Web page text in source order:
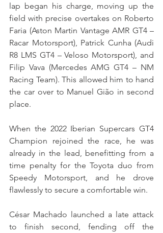
lap began his charge, moving up the
field with precise overtakes on Roberto
Faria (Aston Martin Vantage AMR GT4 –
Racar Motorsport), Patrick Cunha (Audi
R8 LMS GT4 – Veloso Motorsport), and
Filip Vava (Mercedes AMG GT4 – NM
Racing Team). This allowed him to hand
the car over to Manuel Gião in second
place.
When the 2022 Iberian Supercars GT4
Champion rejoined the race, he was
already in the lead, benefitting from a
time penalty for the Toyota duo from
Speedy Motorsport, and he drove
flawlessly to secure a comfortable win.
César Machado launched a late attack
to finish second, fending off the